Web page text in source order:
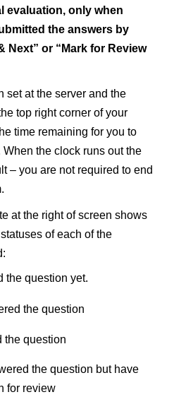
evaluation, only when
the answers by
Next” or “Mark for Review
set at the server and the
top right corner of your
time remaining for you to
the clock runs out the
– you are not required to end
at the right of screen shows
of each of the
the question yet.
the question
the question
the question but have
for review